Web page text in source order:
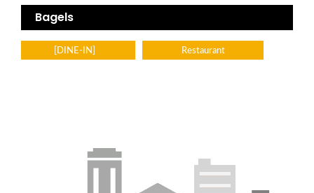
Bagels
[DINE-IN] Restaurant